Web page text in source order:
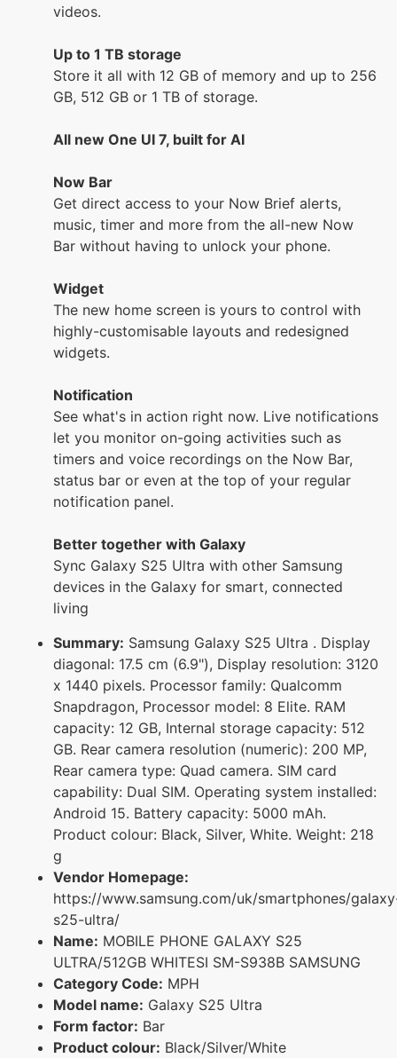
videos.
Up to 1 TB storage
Store it all with 12 GB of memory and up to 256
GB, 512 GB or 1 TB of storage.
All new One UI 7, built for AI
Now Bar
Get direct access to your Now Brief alerts,
music, timer and more from the all-new Now
Bar without having to unlock your phone.
Widget
The new home screen is yours to control with
highly-customisable layouts and redesigned
widgets.
Notification
See what's in action right now. Live notifications
let you monitor on-going activities such as
timers and voice recordings on the Now Bar,
status bar or even at the top of your regular
notification panel.
Better together with Galaxy
Sync Galaxy S25 Ultra with other Samsung
devices in the Galaxy for smart, connected
living
Summary: Samsung Galaxy S25 Ultra . Display
diagonal: 17.5 cm (6.9"), Display resolution: 3120
x 1440 pixels. Processor family: Qualcomm
Snapdragon, Processor model: 8 Elite. RAM
capacity: 12 GB, Internal storage capacity: 512
GB. Rear camera resolution (numeric): 200 MP,
Rear camera type: Quad camera. SIM card
capability: Dual SIM. Operating system installed:
Android 15. Battery capacity: 5000 mAh.
Product colour: Black, Silver, White. Weight: 218
g
Vendor Homepage:
https://www.samsung.com/uk/smartphones/
s25-ultra/
Name: MOBILE PHONE GALAXY S25
ULTRA/512GB WHITESI SM-S938B SAMSUNG
Category Code: MPH
Model name: Galaxy S25 Ultra
Form factor: Bar
Product colour: Black/Silver/White